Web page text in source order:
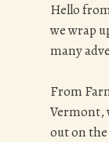
Hello
we wrap
many
From
Vermont,
out on the